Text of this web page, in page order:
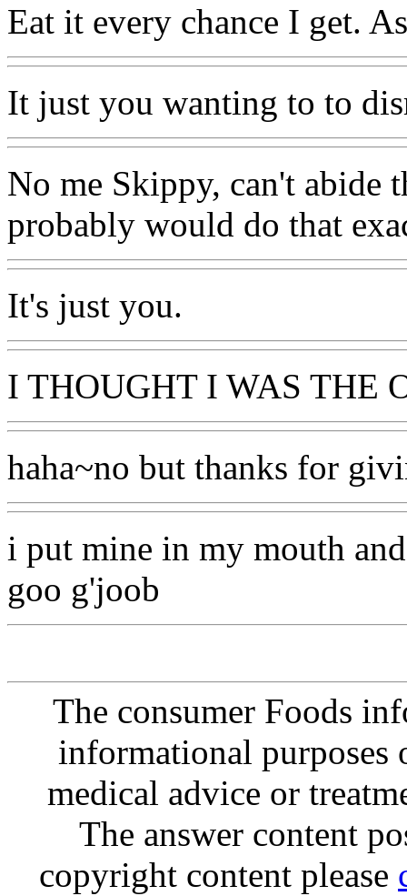
Eat it every chance I get.
It just you wanting to to
No me Skippy, can't abide
probably would do that
It's just you.
I THOUGHT I WAS THE
haha~no but thanks for
i put mine in my mouth
goo g'joob
The consumer Foods
informational purposes
medical advice or
The answer content
copyright content please